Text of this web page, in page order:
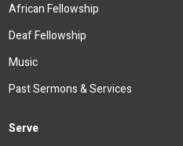
African Fellowship
Deaf Fellowship
Music
Past Sermons & Services
Serve